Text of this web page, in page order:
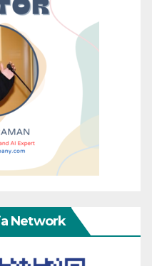
Network